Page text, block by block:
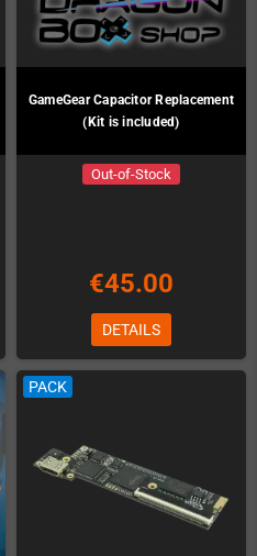
GameGear Capacitor Replacement
(Kit is included)
Out-of-Stock
€45.00
DETAILS
PACK